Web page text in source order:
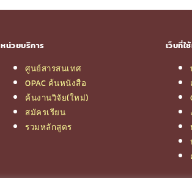
หน่วยบริการ
ศูนย์สารสนเทศ
OPAC ค้นหนังสือ
ค้นงานวิจัย(ใหม่)
สมัครเรียน
รวมหลักสูตร
เว็บที่ใ